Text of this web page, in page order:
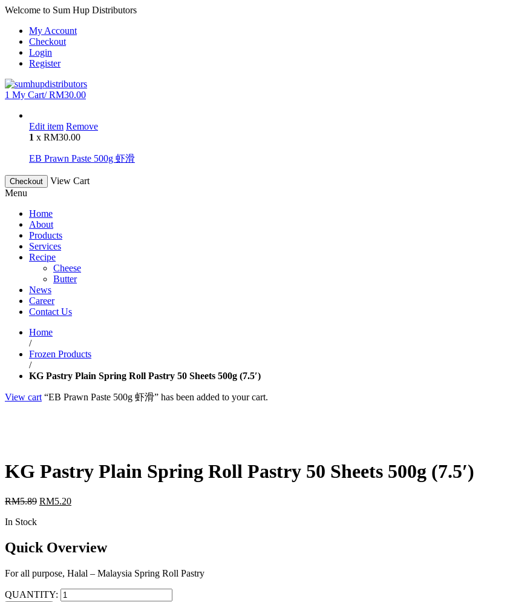
Welcome to Sum Hup Distributors
My Account
Checkout
Login
Register
1 My Cart/RM30.00
Edit item Remove
1 x RM30.00
EB Prawn Paste 500g 虾滑
Checkout
View Cart
Menu
Home
About
Products
Services
Recipe
Cheese
Butter
News
Career
Contact Us
Home
/
Frozen Products
/
KG Pastry Plain Spring Roll Pastry 50 Sheets 500g (7.5′)
View cart “EB Prawn Paste 500g 虾滑” has been added to your cart.
KG Pastry Plain Spring Roll Pastry 50 Sheets 500g (7.5′)
RM5.89 RM5.20
In Stock
Quick Overview
For all purpose, Halal – Malaysia Spring Roll Pastry
QUANTITY: